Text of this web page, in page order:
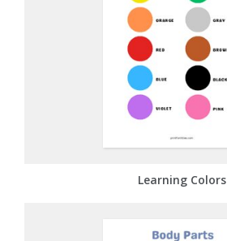
Learning Colors